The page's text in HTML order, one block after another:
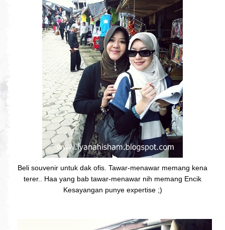
Beli souvenir untuk dak ofis. Tawar-menawar memang kena
terer.. Haa yang bab tawar-menawar nih memang Encik
Kesayangan punye expertise ;)